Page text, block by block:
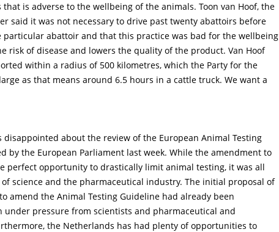
is adverse to the wellbeing of the animals. Toon van Hoof, the
said it was not necessary to drive past twenty abattoirs before
particular abattoir and that this practice was bad for the wellbeing
risk of disease and lowers the quality of the product. Van Hoof
within a radius of 500 kilometres, which the Party for the
as that means around 6.5 hours in a cattle truck. We want a
disappointed about the review of the European Animal Testing
by the European Parliament last week. While the amendment to
perfect opportunity to drastically limit animal testing, it was all
science and the pharmaceutical industry. The initial proposal of
amend the Animal Testing Guideline had already been
under pressure from scientists and pharmaceutical and
the Netherlands has had plenty of opportunities to